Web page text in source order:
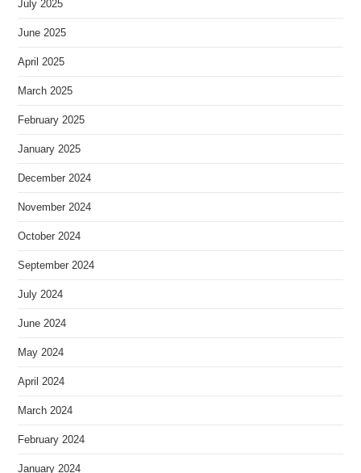
July 2025
June 2025
April 2025
March 2025
February 2025
January 2025
December 2024
November 2024
October 2024
September 2024
July 2024
June 2024
May 2024
April 2024
March 2024
February 2024
January 2024